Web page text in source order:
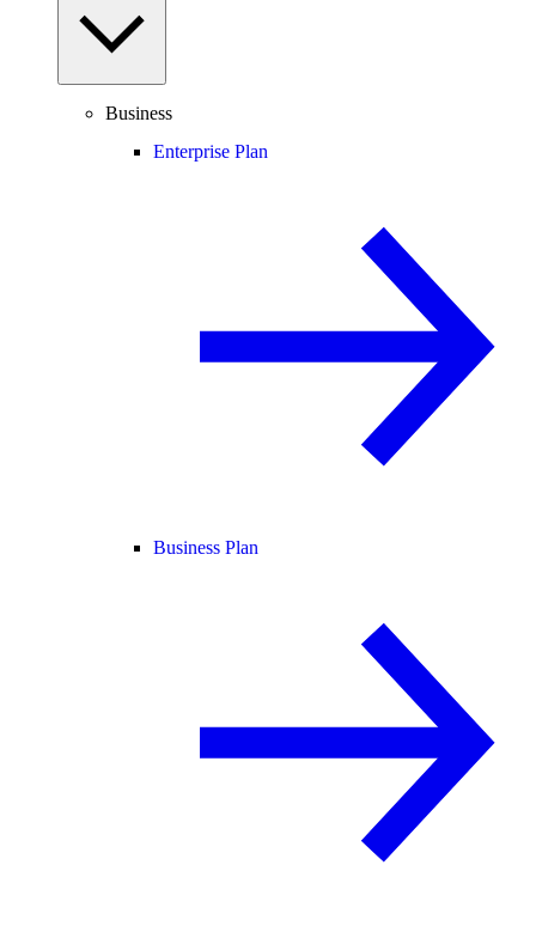
Business
Enterprise Plan
Business Plan